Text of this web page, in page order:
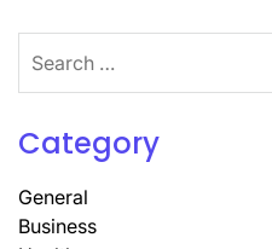
for:
Category
General
Business